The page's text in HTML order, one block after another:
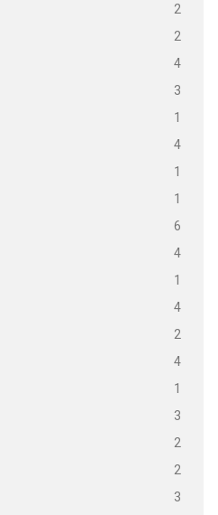
2
2
4
3
1
4
1
1
6
4
1
4
2
4
1
3
2
2
3